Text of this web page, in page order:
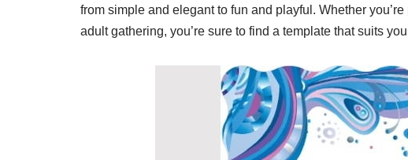
from simple and elegant to fun and playful. Whether
adult gathering, you’re sure to find a template that suits